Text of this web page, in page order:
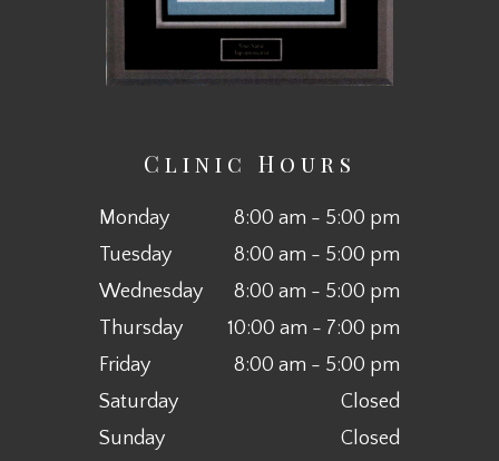
Clinic Hours
Monday
8:00 am - 5:00 pm
Tuesday
8:00 am - 5:00 pm
Wednesday
8:00 am - 5:00 pm
Thursday
10:00 am - 7:00 pm
Friday
8:00 am - 5:00 pm
Saturday
Closed
Sunday
Closed